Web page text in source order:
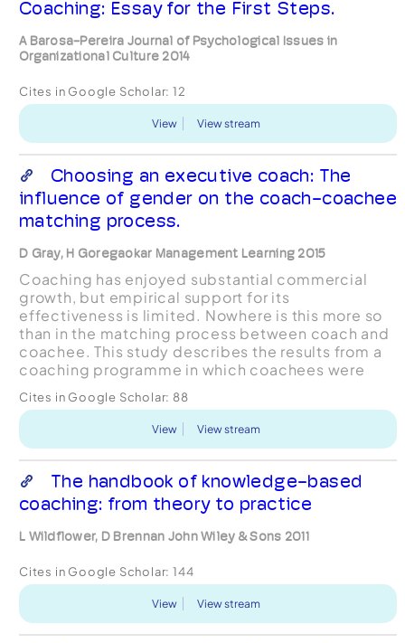
Coaching: Essay for the First Steps.
A Barosa-Pereira Journal of Psychological Issues in
Organizational Culture 2014
Cites in Google Scholar: 12
View View stream
Choosing an executive coach: The
influence of gender on the coach-coachee
matching process.
D Gray, H Goregaokar Management Learning 2015
Coaching has enjoyed substantial commercial
growth, but empirical support for its
effectiveness is limited. Nowhere is this more so
than in the matching process between coach and
coachee. This study describes the results from a
coaching programme in which coachees were
coach. Initial, qualit...
Cites in Google Scholar: 88
View View stream
The handbook of knowledge-based
coaching: from theory to practice
L Wildflower, D Brennan John Wiley & Sons 2011
Cites in Google Scholar: 144
View View stream